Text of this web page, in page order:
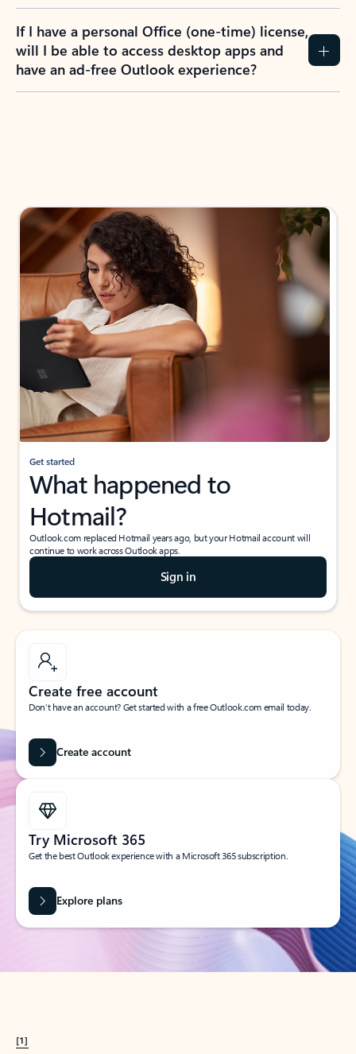
If I have a personal Office (one-time) license,
will I be able to access desktop apps and
have an ad-free Outlook experience?
Get started
What happened to
Hotmail?
Outlook.com replaced Hotmail years ago, but your Hotmail account will
continue to work across Outlook apps.
Sign in
Create free account
Don’t have an account? Get started with a free Outlook.com email today.
Create account
Try Microsoft 365
Get the best Outlook experience with a Microsoft 365 subscription.
Explore plans
[1]